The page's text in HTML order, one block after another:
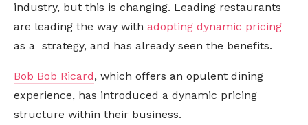
industry, but this is changing. Leading restaurants
are leading the way with adopting dynamic pricing
as a strategy, and has already seen the benefits.
Bob Bob Ricard, which offers an opulent dining
experience, has introduced a dynamic pricing
structure within their business.